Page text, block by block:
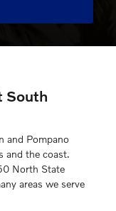
South
and Pompano
and the coast.
North State
areas we serve